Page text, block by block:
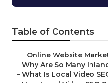
Table of Contents
– Online Website
– Why Are So Many
– What Is Local Video